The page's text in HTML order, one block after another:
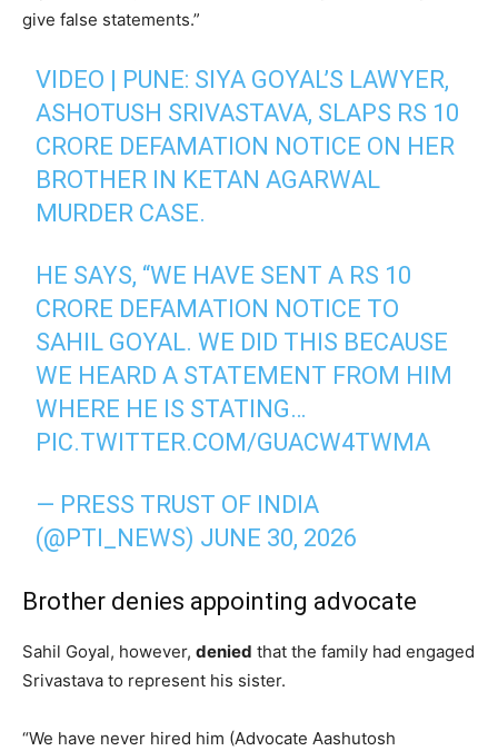
give false statements.”
VIDEO | PUNE: SIYA GOYAL’S LAWYER,
ASHOTUSH SRIVASTAVA, SLAPS RS 10
CRORE DEFAMATION NOTICE ON HER
BROTHER IN KETAN AGARWAL
MURDER CASE.
HE SAYS, “WE HAVE SENT A RS 10
CRORE DEFAMATION NOTICE TO
SAHIL GOYAL. WE DID THIS BECAUSE
WE HEARD A STATEMENT FROM HIM
WHERE HE IS STATING…
PIC.TWITTER.COM/GUACW4TWMA
— PRESS TRUST OF INDIA
(@PTI_NEWS) JUNE 30, 2026
Brother denies appointing advocate
Sahil Goyal, however, denied that the family had engaged
Srivastava to represent his sister.
“We have never hired him (Advocate Aashutosh